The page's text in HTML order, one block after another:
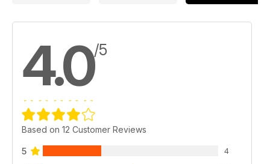
4.0/5
Based on 12 Customer Reviews
5 4